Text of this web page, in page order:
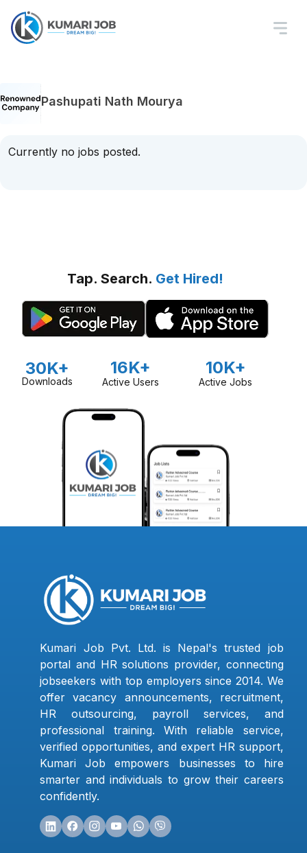
Pashupati Nath Mourya
Currently no jobs posted.
Tap. Search. Get Hired!
30K+
Downloads
16K+
Active Users
10K+
Active Jobs
Kumari Job Pvt. Ltd. is Nepal's trusted job
portal and HR solutions provider, connecting
jobseekers with top employers since 2014. We
offer vacancy announcements, recruitment,
HR outsourcing, payroll services, and
professional training. With reliable service,
verified opportunities, and expert HR support,
Kumari Job empowers businesses to hire
smarter and individuals to grow their careers
confidently.